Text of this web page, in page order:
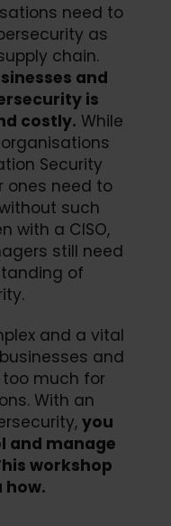
need to
as
chain.
and
is
costly. While
Security
ones need to
such
with a CISO,
still need
of
and a vital
and
much for
With an
you
and manage
workshop
how.